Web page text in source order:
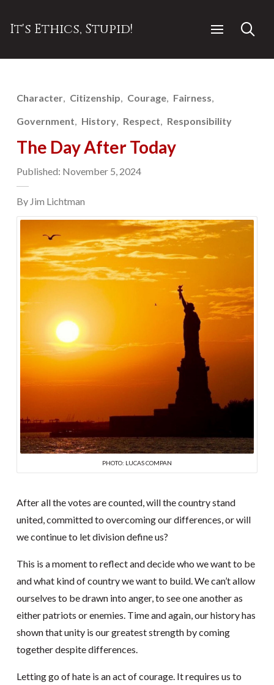
It's Ethics, Stupid!
Character Citizenship Courage Fairness
Government History Respect Responsibility
The Day After Today
Published: November 5, 2024
By Jim Lichtman
PHOTO: LUCAS COMPAN
After all the votes are counted, will the country stand
united, committed to overcoming our differences, or will
we continue to let division define us?
This is a moment to reflect and decide who we want to be
and what kind of country we want to build. We can’t allow
ourselves to be drawn into anger, to see one another as
either patriots or enemies. Time and again, our history has
shown that unity is our greatest strength by coming
together despite differences.
Letting go of hate is an act of courage. It requires us to